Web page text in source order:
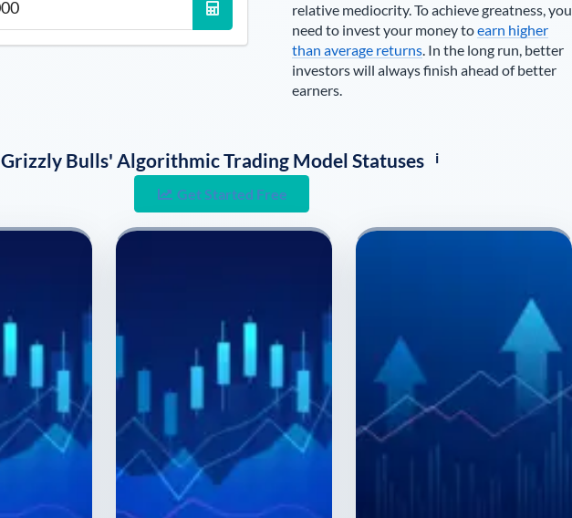
relative mediocrity. To achieve greatness, you
need to invest your money toearn higher
than average returns. In the long run, better
investors will always finish ahead of better
earners.
Grizzly Bulls' Algorithmic Trading Model Statuses i
Get Started Free